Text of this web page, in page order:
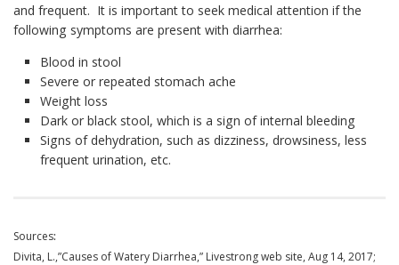
and frequent. It is important to seek medical attention if the
following symptoms are present with diarrhea:
Blood in stool
Severe or repeated stomach ache
Weight loss
Dark or black stool, which is a sign of internal bleeding
Signs of dehydration, such as dizziness, drowsiness, less
frequent urination, etc.
Sources:
Divita, L.,”Causes of Watery Diarrhea,” Livestrong web site, Aug 14, 2017;